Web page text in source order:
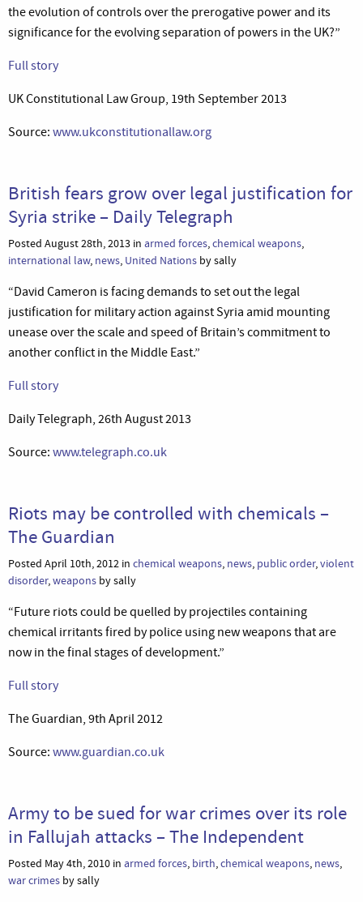
the evolution of controls over the prerogative power and its
significance for the evolving separation of powers in the UK?”
Full story
UK Constitutional Law Group, 19th September 2013
Source: www.ukconstitutionallaw.org
British fears grow over legal justification for
Syria strike – Daily Telegraph
Posted August 28th, 2013 in armed forces,chemical weapons,
international law, news, United Nations by sally
“David Cameron is facing demands to set out the legal
justification for military action against Syria amid mounting
unease over the scale and speed of Britain’s commitment to
another conflict in the Middle East.”
Full story
Daily Telegraph, 26th August 2013
Source: www.telegraph.co.uk
Riots may be controlled with chemicals –
The Guardian
Posted April 10th, 2012 in chemical weapons, news, public order,violent
disorder,weapons by sally
“Future riots could be quelled by projectiles containing
chemical irritants fired by police using new weapons that are
now in the final stages of development.”
Full story
The Guardian, 9th April 2012
Source: www.guardian.co.uk
Army to be sued for war crimes over its role
in Fallujah attacks – The Independent
Posted May 4th, 2010 in armed forces, birth,chemical weapons, news,
war crimes by sally